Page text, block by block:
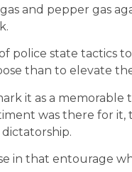
and pepper gas
police state tactics
than to elevate
it as a
was there for it,
in that entourage